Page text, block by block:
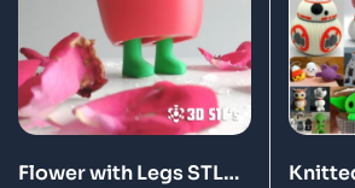
Flower with Legs STL